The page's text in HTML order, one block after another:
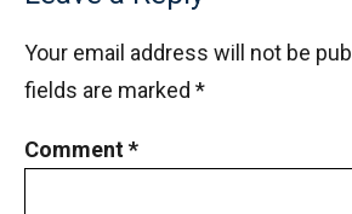
Your email address will not be
fields are marked *
Comment*